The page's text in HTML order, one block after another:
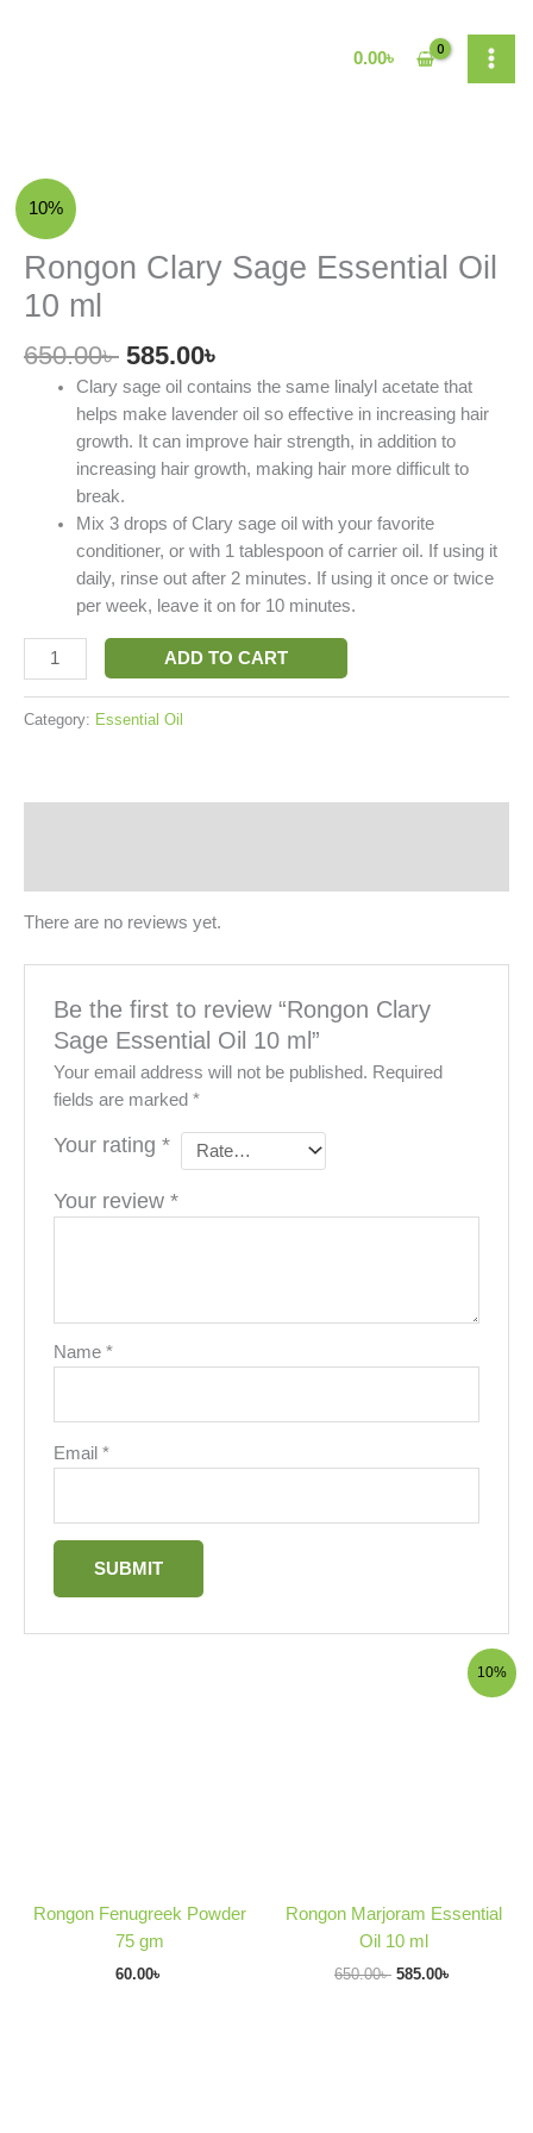
0.00৳
10%
Rongon Clary Sage Essential Oil
10 ml
650.00৳
was:
650.00৳ .
585.00৳
is:
585.00৳ .
Clary sage oil contains the same linalyl acetate that
helps make lavender oil so effective in increasing hair
growth. It can improve hair strength, in addition to
increasing hair growth, making hair more difficult to
break.
Mix 3 drops of Clary sage oil with your favorite
conditioner, or with 1 tablespoon of carrier oil. If using it
daily, rinse out after 2 minutes. If using it once or twice
per week, leave it on for 10 minutes.
Rongon
Clary
Sage
Essential
Oil
ml
quantity
ADD TO CART
Category: Essential Oil
There are no reviews yet.
Be the first to review “Rongon Clary
Sage Essential Oil 10 ml”
Your email address will not be published. Required
fields are marked*
Your rating*
Your review*
Name*
Email*
Rongon Fenugreek Powder
75 gm
60.00৳
10%
Rongon Marjoram Essential
Oil 10 ml
650.00৳ 585.00৳
Current
price